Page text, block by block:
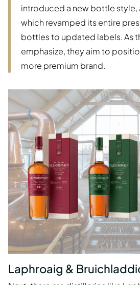
introduced a new bottle style,
which revamped its entire
bottles to updated labels. As
emphasize, they aim to
more premium brand.
Laphroaig &